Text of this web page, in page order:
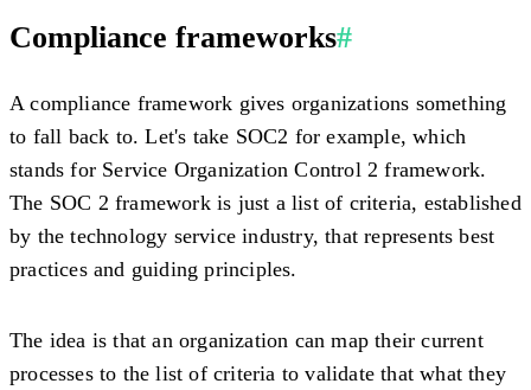
Compliance frameworks#
A compliance framework gives organizations something
to fall back to. Let's take SOC2 for example, which
stands for Service Organization Control 2 framework.
The SOC 2 framework is just a list of criteria, established
by the technology service industry, that represents best
practices and guiding principles.
The idea is that an organization can map their current
processes to the list of criteria to validate that what they